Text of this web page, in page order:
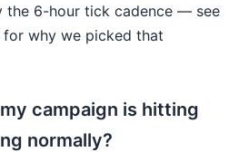
the 6-hour tick cadence — see
for why we picked that
campaign is hitting
normally?